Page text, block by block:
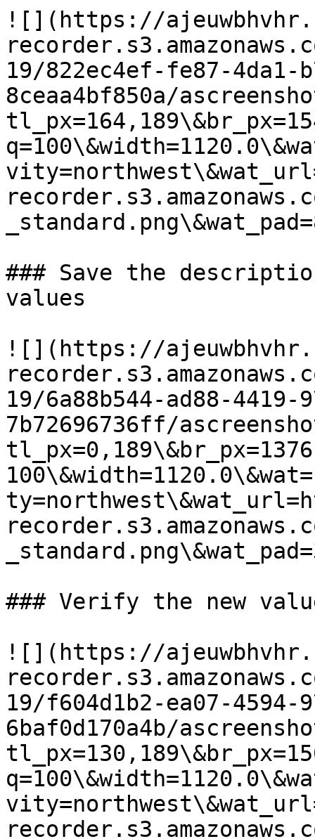
![](https://
19/822ec4ef-fe87-4da1-
8ceaa4bf850a/
### Save the
values
![](https://
19/6a88b544-ad88-4419-
7b72696736ff/
### Verify the new
![](https://
19/f604d1b2-ea07-4594-
6baf0d170a4b/